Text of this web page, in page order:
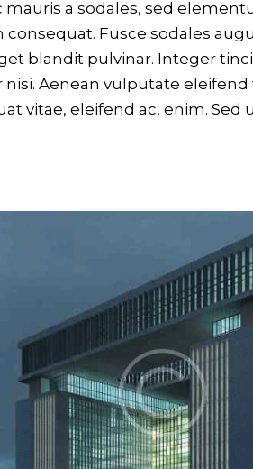
mauris a sodales, sed
consequat. Fusce sodales
blandit pulvinar. Integer
Aenean vulputate eleifend
vitae, eleifend ac, enim. Sed